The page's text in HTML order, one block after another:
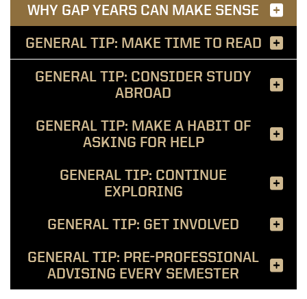
WHY GAP YEARS CAN MAKE SENSE
GENERAL TIP: MAKE TIME TO READ
GENERAL TIP: CONSIDER STUDY
ABROAD
GENERAL TIP: MAKE A HABIT OF
ASKING FOR HELP
GENERAL TIP: CONTINUE
EXPLORING
GENERAL TIP: GET INVOLVED
GENERAL TIP: PRE-PROFESSIONAL
ADVISING EVERY SEMESTER